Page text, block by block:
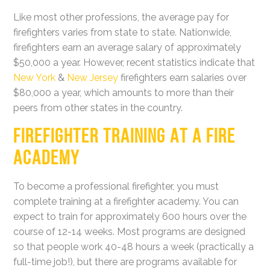
Like most other professions, the average pay for
firefighters varies from state to state. Nationwide,
firefighters earn an average salary of approximately
$50,000 a year. However, recent statistics indicate that
New York & New Jersey firefighters earn salaries over
$80,000 a year, which amounts to more than their
peers from other states in the country.
FIREFIGHTER TRAINING AT A FIRE
ACADEMY
To become a professional firefighter, you must
complete training at a firefighter academy. You can
expect to train for approximately 600 hours over the
course of 12-14 weeks. Most programs are designed
so that people work 40-48 hours a week (practically a
full-time job!), but there are programs available for